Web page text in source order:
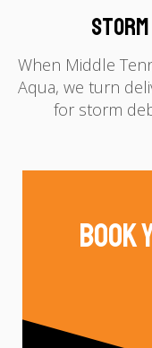
When Middle
Aqua, we turn
for storm
Book